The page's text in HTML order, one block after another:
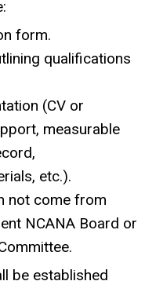
form.
qualifications
(CV or
measurable
etc.).
not come from
NCANA Board or
be established